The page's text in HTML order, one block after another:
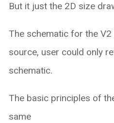
But it just the 2D size
The schematic for the
source, user could only
schematic.
The basic principles of
same